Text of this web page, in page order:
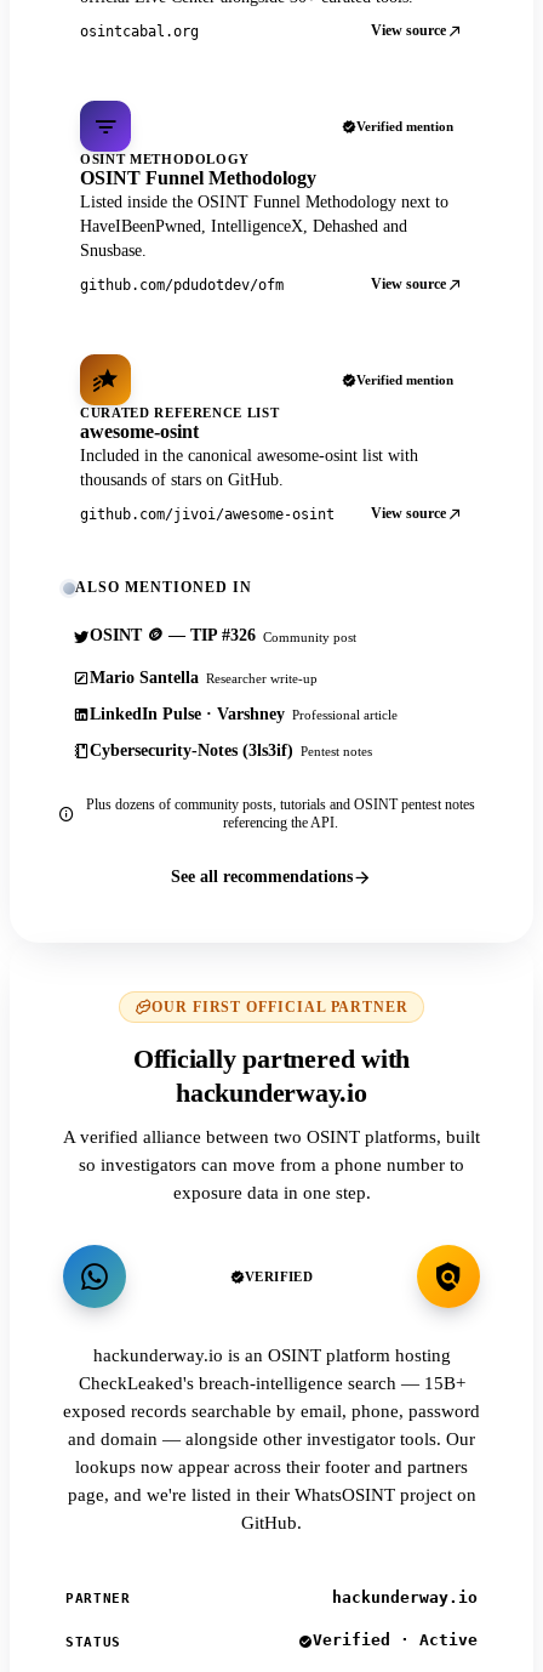
osintcabal.org View source
Verified mention
OSINT METHODOLOGY
OSINT Funnel Methodology
Listed inside the OSINT Funnel Methodology next to
HaveIBeenPwned, IntelligenceX, Dehashed and
Snusbase.
github.com/pdudotdev/ofm View source
Verified mention
CURATED REFERENCE LIST
awesome-osint
Included in the canonical awesome-osint list with
thousands of stars on GitHub.
github.com/jivoi/awesome-osint View source
ALSO MENTIONED IN
OSINT 🪙 — TIP #326 Community post
Mario Santella Researcher write-up
LinkedIn Pulse · Varshney Professional article
Cybersecurity-Notes (3ls3if) Pentest notes
Plus dozens of community posts, tutorials and OSINT pentest notes
referencing the API.
See all recommendations
OUR FIRST OFFICIAL PARTNER
Officially partnered with
hackunderway.io
A verified alliance between two OSINT platforms, built
so investigators can move from a phone number to
exposure data in one step.
VERIFIED
hackunderway.io is an OSINT platform hosting
CheckLeaked's breach-intelligence search — 15B+
exposed records searchable by email, phone, password
and domain — alongside other investigator tools. Our
lookups now appear across their footer and partners
page, and we're listed in their WhatsOSINT project on
GitHub.
PARTNER hackunderway.io
STATUS Verified · Active